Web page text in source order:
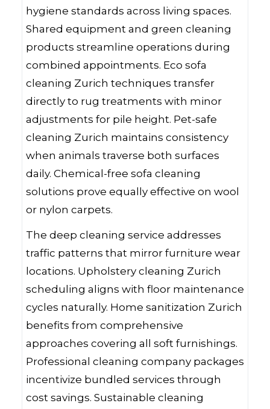
hygiene standards across living spaces.
Shared equipment and green cleaning
products streamline operations during
combined appointments. Eco sofa
cleaning Zurich techniques transfer
directly to rug treatments with minor
adjustments for pile height. Pet-safe
cleaning Zurich maintains consistency
when animals traverse both surfaces
daily. Chemical-free sofa cleaning
solutions prove equally effective on wool
or nylon carpets.
The deep cleaning service addresses
traffic patterns that mirror furniture wear
locations. Upholstery cleaning Zurich
scheduling aligns with floor maintenance
cycles naturally. Home sanitization Zurich
benefits from comprehensive
approaches covering all soft furnishings.
Professional cleaning company packages
incentivize bundled services through
cost savings. Sustainable cleaning